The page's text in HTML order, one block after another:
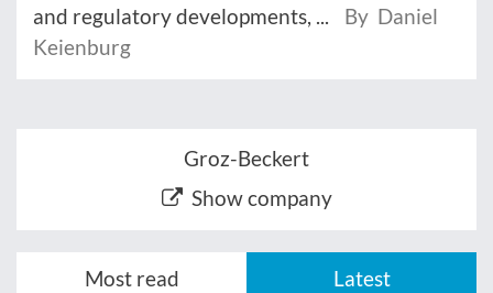
and regulatory developments, ...
By Daniel
Keienburg
Groz-Beckert
Show company
Most read Latest